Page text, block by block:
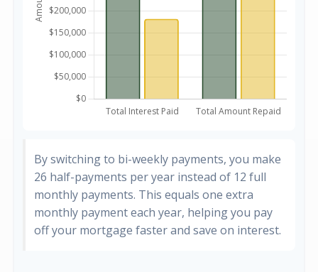
By switching to bi-weekly payments, you make
26 half-payments per year instead of 12 full
monthly payments. This equals one extra
monthly payment each year, helping you pay
off your mortgage faster and save on interest.